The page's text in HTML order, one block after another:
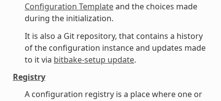
Configuration Templateand the choices made
during the initialization.
It is also a Git repository, that contains a history
of the configuration instance and updates made
to it via bitbake-setup update.
Registry
A configuration registry is a place where one or